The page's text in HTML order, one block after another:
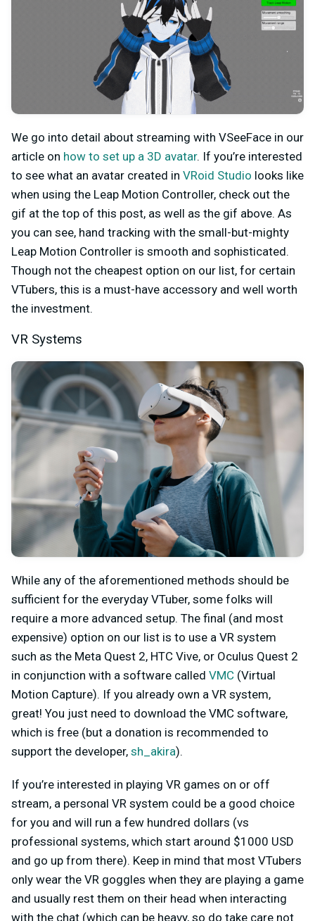
We go into detail about streaming with VSeeFace in our
article on how to set up a 3D avatar. If you’re interested
to see what an avatar created in VRoid Studio looks like
when using the Leap Motion Controller, check out the
gif at the top of this post, as well as the gif above. As
you can see, hand tracking with the small-but-mighty
Leap Motion Controller is smooth and sophisticated.
Though not the cheapest option on our list, for certain
VTubers, this is a must-have accessory and well worth
the investment.
VR Systems
While any of the aforementioned methods should be
sufficient for the everyday VTuber, some folks will
require a more advanced setup. The final (and most
expensive) option on our list is to use a VR system
such as the Meta Quest 2, HTC Vive, or Oculus Quest 2
in conjunction with a software called VMC (Virtual
Motion Capture). If you already own a VR system,
great! You just need to download the VMC software,
which is free (but a donation is recommended to
support the developer, sh_akira).
If you’re interested in playing VR games on or off
stream, a personal VR system could be a good choice
for you and will run a few hundred dollars (vs
professional systems, which start around $1000 USD
and go up from there). Keep in mind that most VTubers
only wear the VR goggles when they are playing a game
and usually rest them on their head when interacting
with the chat (which can be heavy, so do take care not